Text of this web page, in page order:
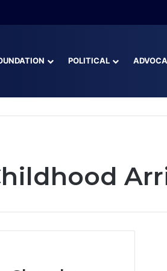
POLITICAL